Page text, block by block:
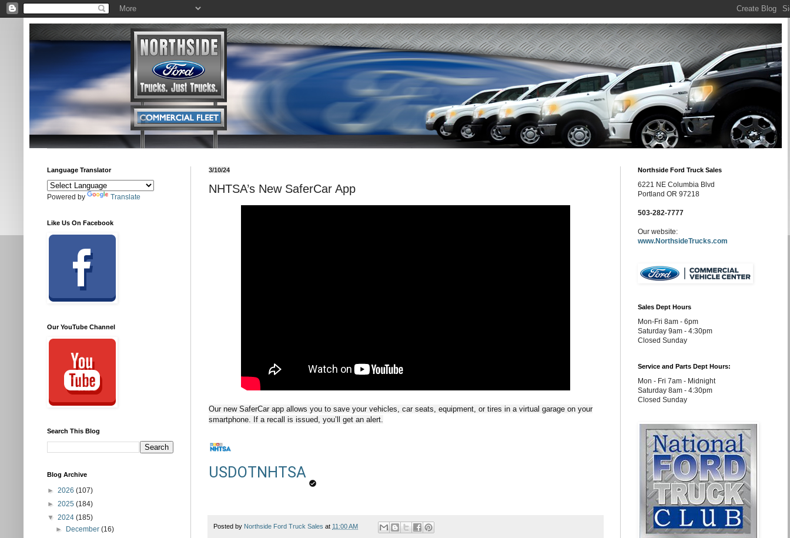
3/10/24
NHTSA’s New SaferCar App
Our new SaferCar app allows you to save your vehicles, car seats, equipment, or tires in a virtual garage on your
smartphone. If a recall is issued, you’ll get an alert.
USDOTNHTSA
Posted by Northside Ford Truck Sales at 11:00 AM
Language Translator
Powered by Translate
Like Us On Facebook
Our YouTube Channel
Search This Blog
Blog Archive
► 2026 (107)
► 2025 (184)
▼ 2024 (185)
►
December(16)
Northside Ford Truck Sales
6221 NE Columbia Blvd
Portland OR 97218
503-282-7777
Our website:
www.NorthsideTrucks.com
Sales Dept Hours
Mon-Fri 8am - 6pm
Saturday 9am - 4:30pm
Closed Sunday
Service and Parts Dept Hours:
Mon - Fri 7am - Midnight
Saturday 8am - 4:30pm
Closed Sunday